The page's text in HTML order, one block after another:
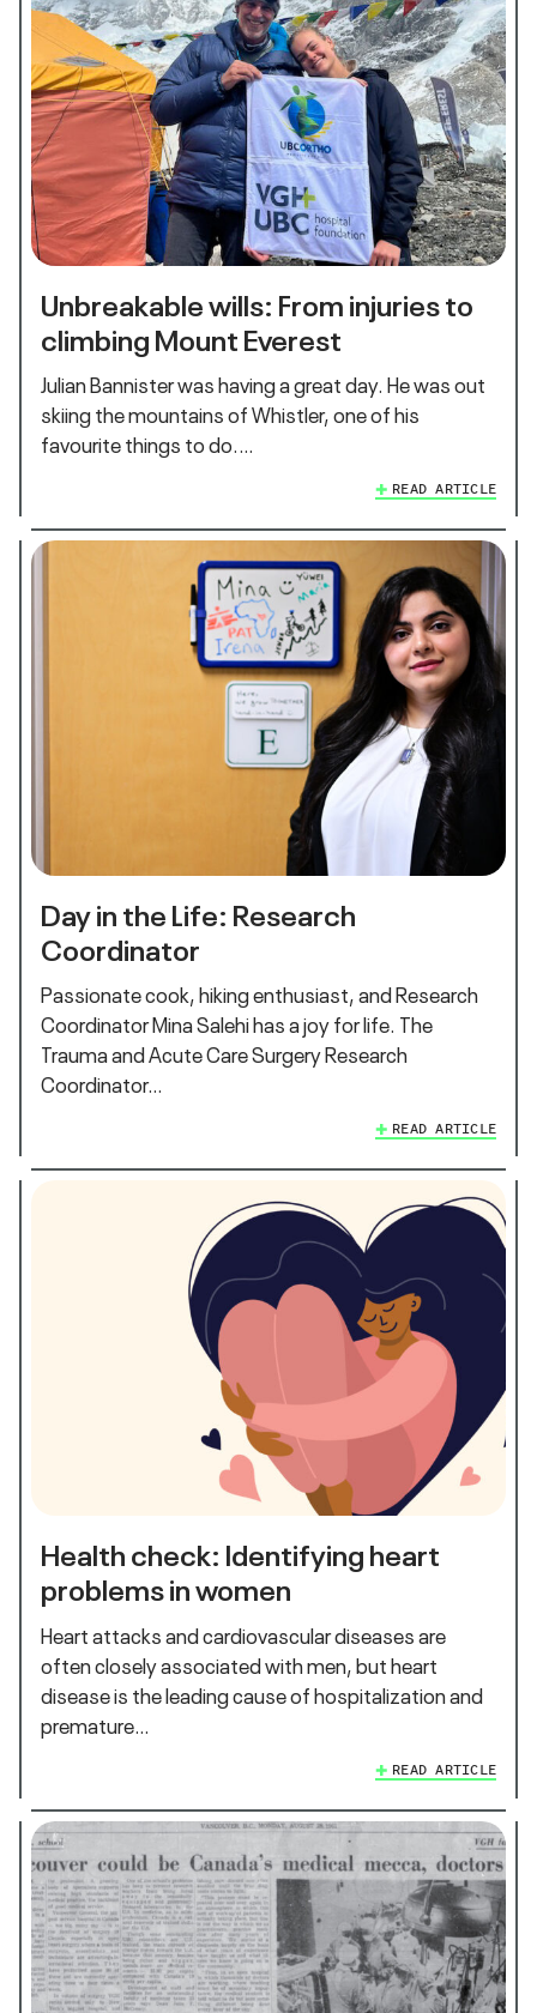
Unbreakable wills: From injuries to
climbing Mount Everest
Julian Bannister was having a great day. He was out
skiing the mountains of Whistler, one of his
favourite things to do.…
READ ARTICLE
Day in the Life: Research
Coordinator
Passionate cook, hiking enthusiast, and Research
Coordinator Mina Salehi has a joy for life. The
Trauma and Acute Care Surgery Research
Coordinator…
READ ARTICLE
Health check: Identifying heart
problems in women
Heart attacks and cardiovascular diseases are
often closely associated with men, but heart
disease is the leading cause of hospitalization and
premature…
READ ARTICLE